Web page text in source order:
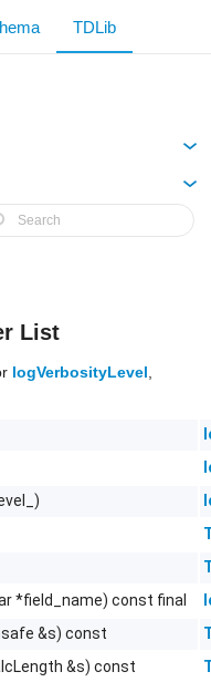
TDLib
List
logVerbosityLevel
*field_name) const final
&s) const
&s) const